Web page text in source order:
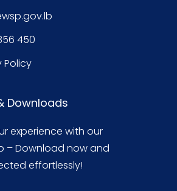
450
Policy
Downloads
experience with our
– Download now and
effortlessly!